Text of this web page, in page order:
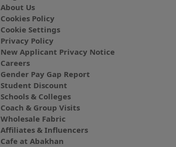
About Us
Cookies Policy
Cookie Settings
Privacy Policy
New Applicant Privacy Notice
Careers
Gender Pay Gap Report
Student Discount
Schools & Colleges
Coach & Group Visits
Wholesale Fabric
Affiliates & Influencers
Cafe at Abakhan